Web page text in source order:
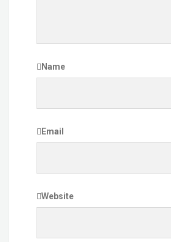
Name
Email
Website